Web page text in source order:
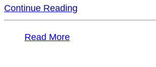
Continue Reading
Read More